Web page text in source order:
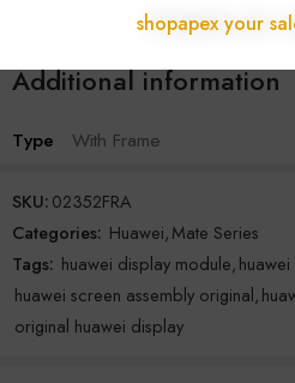
EU, with no customs delays and full
Additional information
Type With Frame
SKU:02352FRA
Categories: Huawei,Mate Series
Tags: huawei display module,
huawei screen assembly original,
original huawei display
shopapex your